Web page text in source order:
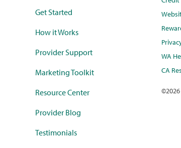
Get Started
How it Works
Provider Support
Marketing Toolkit
Resource Center
Provider Blog
Testimonials
WA
CA
©